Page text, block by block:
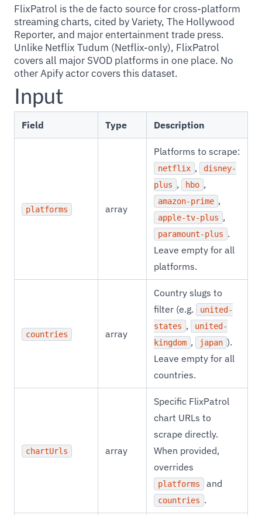
FlixPatrol is the de facto source for cross-platform
streaming charts, cited by Variety, The Hollywood
Reporter, and major entertainment trade press.
Unlike Netflix Tudum (Netflix-only), FlixPatrol
covers all major SVOD platforms in one place. No
other Apify actor covers this dataset.
Input
Field Type Description
platforms array
Platforms to scrape:
netflix ,
disney-
plus , hbo ,
amazon-prime ,
apple-tv-plus ,
paramount-plus .
Leave empty for all
platforms.
countries array
Country slugs to
filter (e.g.
united-
states ,
united-
kingdom , japan ).
Leave empty for all
countries.
chartUrls array
Specific FlixPatrol
chart URLs to
scrape directly.
When provided,
overrides
platforms and
countries .